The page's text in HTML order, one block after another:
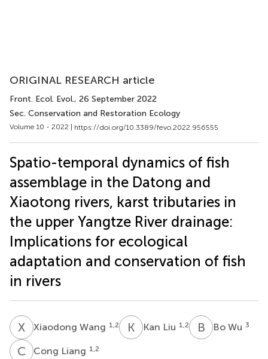
ORIGINAL RESEARCH article
Front. Ecol. Evol., 26 September 2022
Sec. Conservation and Restoration Ecology
Volume 10 - 2022 | https://doi.org/10.3389/fevo.2022.956555
Spatio-temporal dynamics of fish
assemblage in the Datong and
Xiaotong rivers, karst tributaries in
the upper Yangtze River drainage:
Implications for ecological
adaptation and conservation of fish
in rivers
X WXiaodong Wang 1,2 K L Kan Liu 1,2 B WBo Wu 3
C LCong Liang 1,2